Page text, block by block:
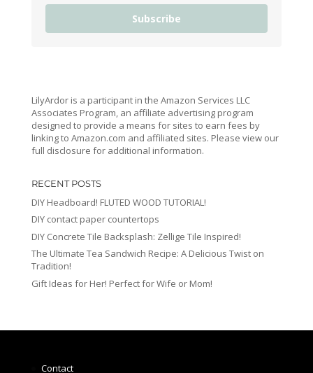
Subscribe
LilyArdor is a participant in the Amazon Services LLC
Associates Program, an affiliate advertising program
designed to provide a means for sites to earn fees by
linking to Amazon.com and affiliated sites. Please view our
full disclosure for additional information.
RECENT POSTS
DIY Headboard! FLUTED WOOD TUTORIAL!
DIY contact paper countertops
DIY Concrete Tile Backsplash: Zellige Tile Inspired!
The Ultimate Tea Sandwich Recipe: A Delicious Twist on
Tradition!
Gift Ideas for Her! Perfect for Wife or Mom!
Contact